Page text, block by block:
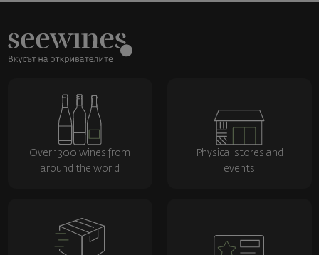
Over 1300 wines from
around the world
Physical stores and
events